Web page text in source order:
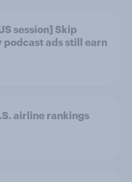
session] Skip
podcast ads still earn
airline rankings